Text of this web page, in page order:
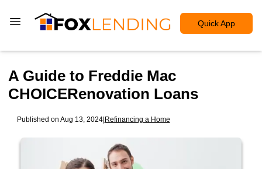
Quick App
A Guide to Freddie Mac
CHOICERenovation Loans
Published on Aug 13, 2024|Refinancing a Home